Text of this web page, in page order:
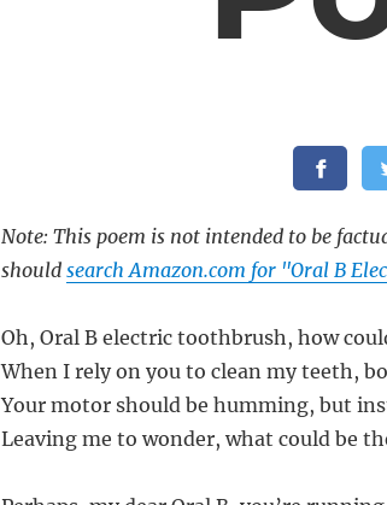
Note: This poem is not intended to be
should search Amazon.com for "Oral B
Oh, Oral B electric toothbrush, how
When I rely on you to clean my teeth,
Your motor should be humming, but
Leaving me to wonder, what could be